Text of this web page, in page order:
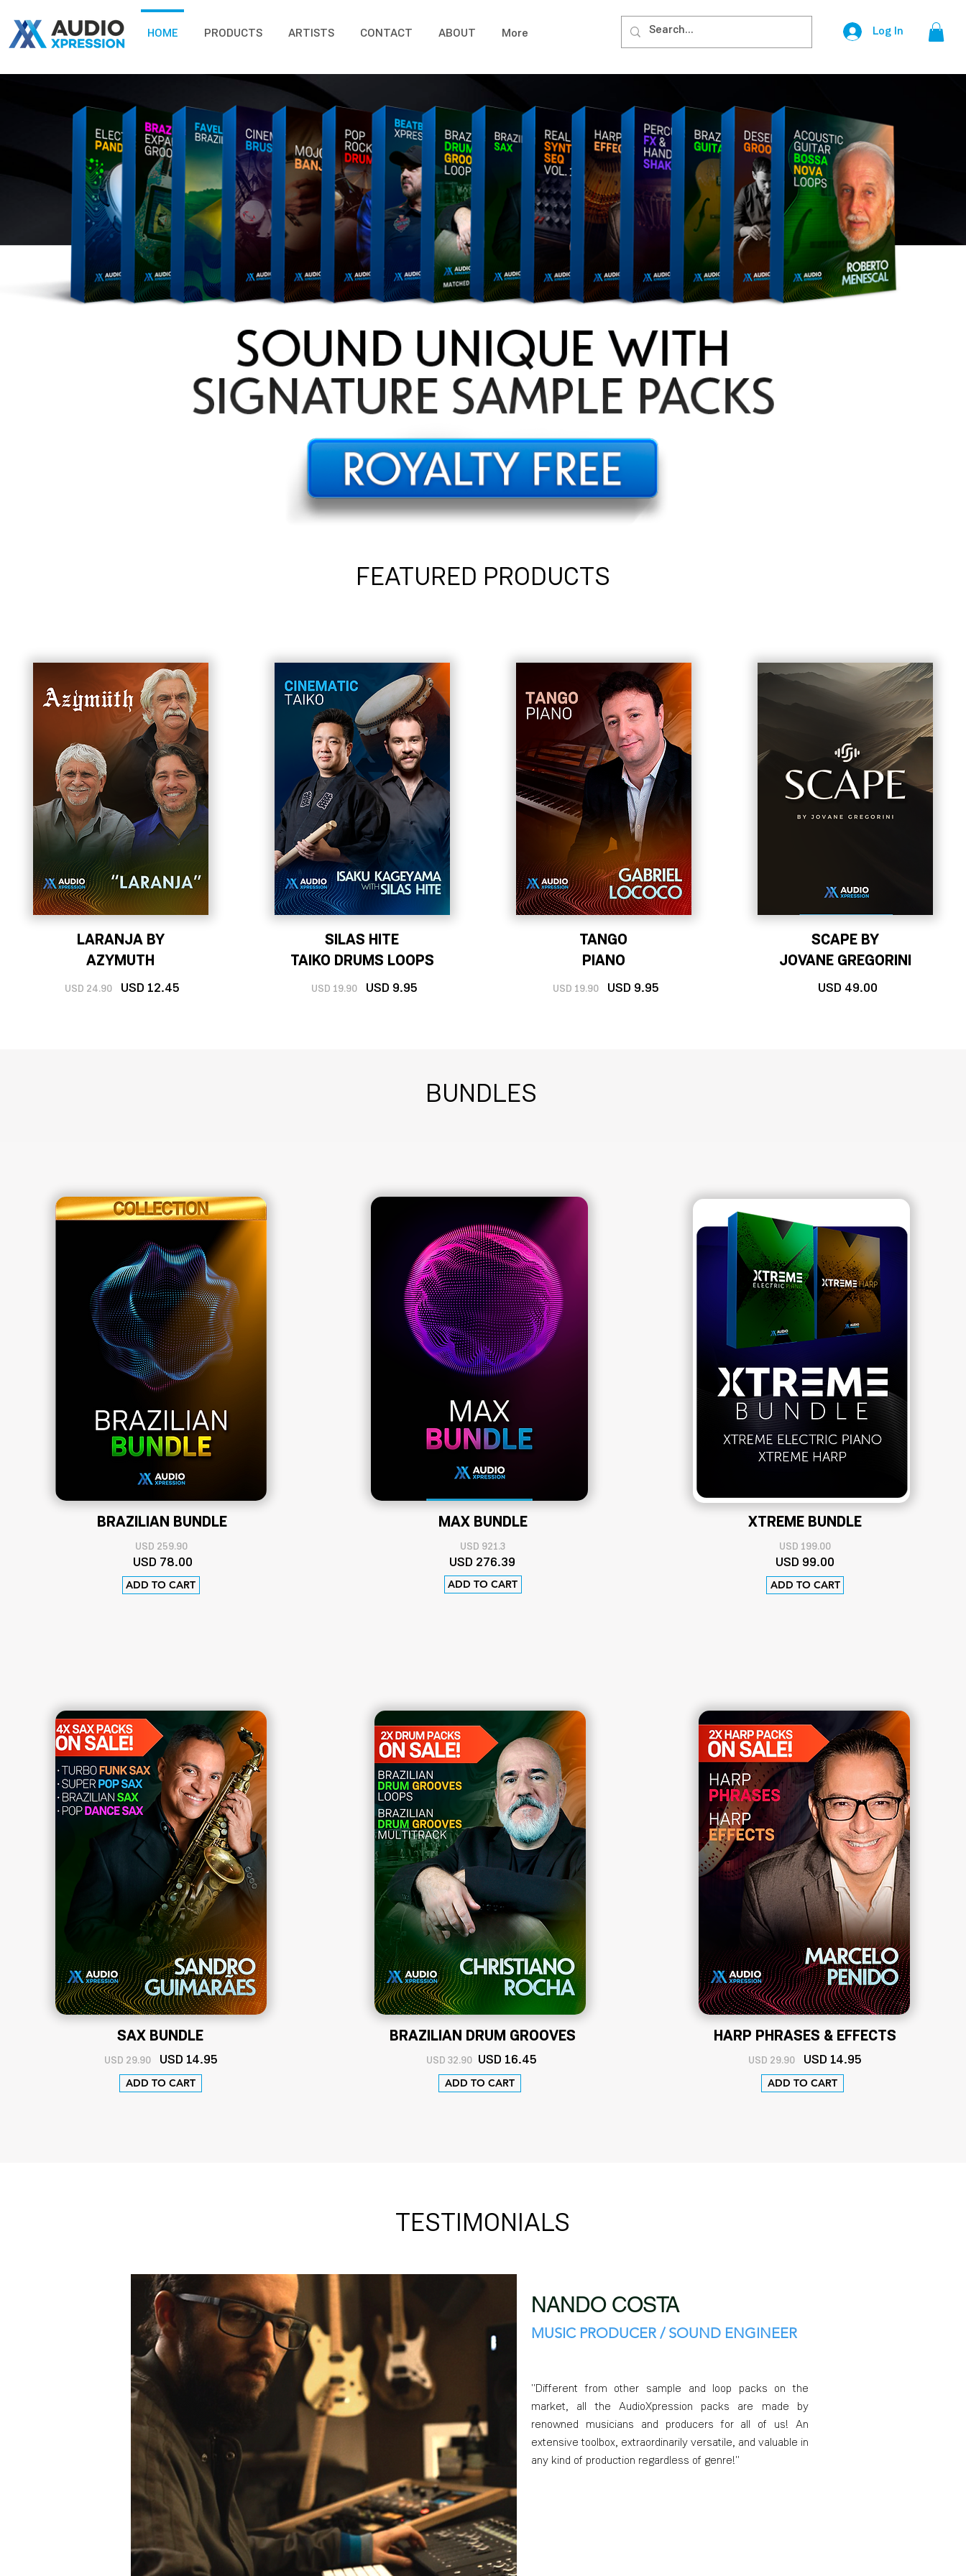
HOME PRODUCTS ARTISTS CONTACT ABOUT More Log In
FEATURED PRODUCTS
LARANJA BY
AZYMUTH
USD 24.90 USD 12.45
SILAS HITE
TAIKO DRUMS LOOPS
USD 19.90 USD 9.95
TANGO
PIANO
USD 19.90 USD 9.95
SCAPE BY
JOVANE GREGORINI
USD 49.00
BUNDLES
BRAZILIAN BUNDLE
USD 259.90
USD 78.00
ADD TO CART
MAX BUNDLE
USD 921.3
USD 276.39
ADD TO CART
XTREME BUNDLE
USD 199.00
USD 99.00
ADD TO CART
SAX BUNDLE
USD 29.90 USD 14.95
ADD TO CART
BRAZILIAN DRUM GROOVES
USD 32.90 USD 16.45
ADD TO CART
HARP PHRASES & EFFECTS
USD 29.90 USD 14.95
ADD TO CART
TESTIMONIALS
NANDO COSTA
MUSIC PRODUCER / SOUND ENGINEER
"Different from other sample and loop packs on the
market, all the AudioXpression packs are made by
renowned musicians and producers for all of us! An
extensive toolbox, extraordinarily versatile, and valuable in
any kind of production regardless of genre!"